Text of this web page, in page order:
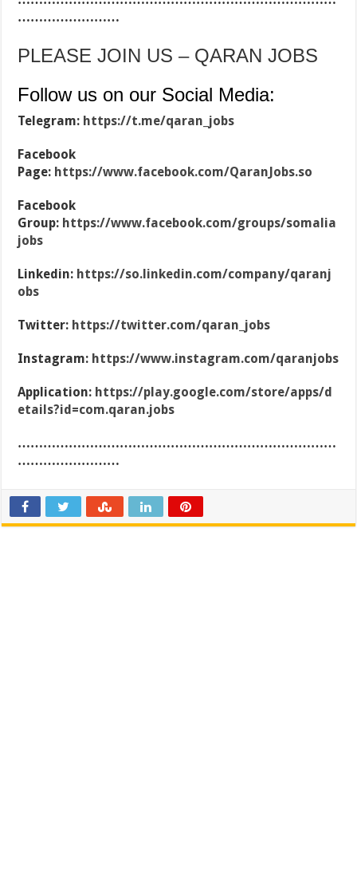
……………………
PLEASE JOIN US – QARAN JOBS
Follow us on our Social Media:
Telegram: https://t.me/qaran_jobs
Facebook
Page: https://www.facebook.com/QaranJobs.so
Facebook
Group: https://www.facebook.com/groups/somalia
jobs
Linkedin: https://so.linkedin.com/company/qaranj
obs
Twitter: https://twitter.com/qaran_jobs
Instagram: https://www.instagram.com/qaranjobs
Application: https://play.google.com/store/apps/d
etails?id=com.qaran.jobs
…………………………………………………………………
……………………